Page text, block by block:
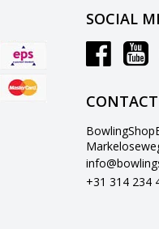
SOCIAL
CONTACT
+31 314 234